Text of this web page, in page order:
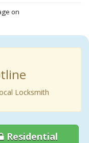
on
Locksmith
Residential